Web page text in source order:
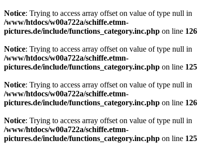
Notice: Trying to access array offset on value of type null in
/www/htdocs/w00a722a/schiffe.etmn-
pictures.de/include/functions_category.inc.php on line 126
Notice: Trying to access array offset on value of type null in
/www/htdocs/w00a722a/schiffe.etmn-
pictures.de/include/functions_category.inc.php on line 125
Notice: Trying to access array offset on value of type null in
/www/htdocs/w00a722a/schiffe.etmn-
pictures.de/include/functions_category.inc.php on line 126
Notice: Trying to access array offset on value of type null in
/www/htdocs/w00a722a/schiffe.etmn-
pictures.de/include/functions_category.inc.php on line 125